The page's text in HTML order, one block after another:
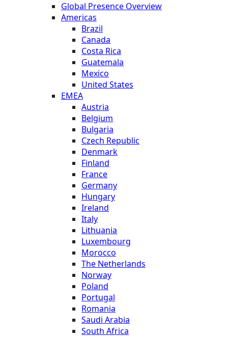
Global Presence Overview
Americas
Brazil
Canada
Costa Rica
Guatemala
Mexico
United States
EMEA
Austria
Belgium
Bulgaria
Czech Republic
Denmark
Finland
France
Germany
Hungary
Ireland
Italy
Lithuania
Luxembourg
Morocco
The Netherlands
Norway
Poland
Portugal
Romania
Saudi Arabia
South Africa